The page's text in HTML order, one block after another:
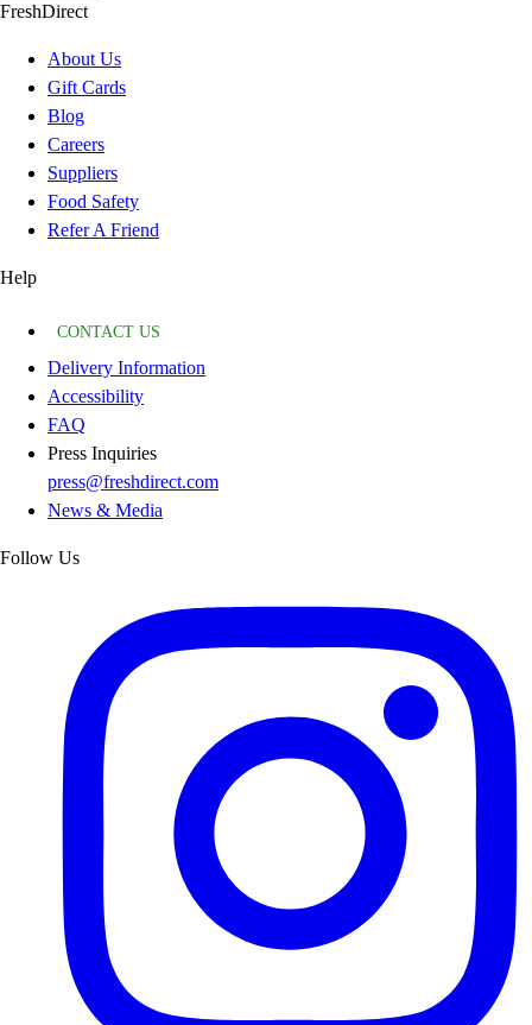
FreshDirect
About Us
Gift Cards
Blog
Careers
Suppliers
Food Safety
Refer A Friend
Help
CONTACT US
Delivery Information
Accessibility
FAQ
Press Inquiries
press@freshdirect.com
News & Media
Follow Us